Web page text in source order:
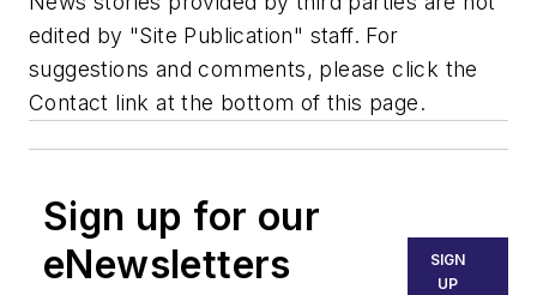
edited by "Site Publication" staff. For
suggestions and comments, please click the
Contact link at the bottom of this page.
Sign up for our
eNewsletters
SIGN
UP